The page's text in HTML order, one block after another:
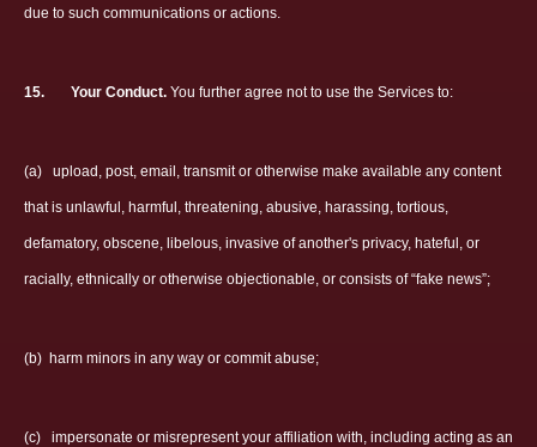
due to such communications or actions.
15. Your Conduct. You further agree not to use the Services to:
(a) upload, post, email, transmit or otherwise make available any content
that is unlawful, harmful, threatening, abusive, harassing, tortious,
defamatory, obscene, libelous, invasive of another's privacy, hateful, or
racially, ethnically or otherwise objectionable, or consists of “fake news”;
(b) harm minors in any way or commit abuse;
(c) impersonate or misrepresent your affiliation with, including acting as an